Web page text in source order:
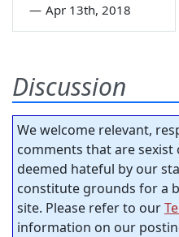
— Apr 13th, 2018
Discussion
We welcome relevant,
comments that are
deemed hateful by our
constitute grounds for a
site. Please refer to our
information on our